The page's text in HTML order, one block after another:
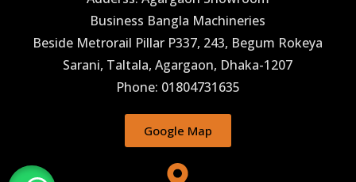
Business Bangla Machineries
Beside Metrorail Pillar P337, 243, Begum Rokeya
Sarani, Taltala, Agargaon, Dhaka-1207
Phone: 01804731635
Google Map